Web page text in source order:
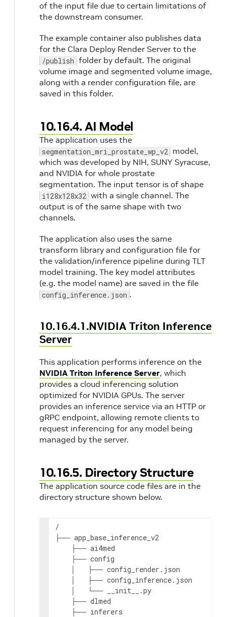
of the input file due to certain limitations of
the downstream consumer.
The example container also publishes data
for the Clara Deploy Render Server to the
/publish folder by default. The original
volume image and segmented volume image,
along with a render configuration file, are
saved in this folder.
10.16.4. AI Model
The application uses the
segmentation_mri_prostate_wp_v2 model,
which was developed by NIH, SUNY Syracuse,
and NVIDIA for whole prostate
segmentation. The input tensor is of shape
i128x128x32 with a single channel. The
output is of the same shape with two
channels.
The application also uses the same
transform library and configuration file for
the validation/inference pipeline during TLT
model training. The key model attributes
(e.g. the model name) are saved in the file
config_inference.json .
10.16.4.1.NVIDIA Triton Inference
Server
This application performs inference on the
NVIDIA Triton Inference Server, which
provides a cloud inferencing solution
optimized for NVIDIA GPUs. The server
provides an inference service via an HTTP or
gRPC endpoint, allowing remote clients to
request inferencing for any model being
managed by the server.
10.16.5. Directory Structure
The application source code files are in the
directory structure shown below.
/
├── app_base_inference_v2
    ├── ai4med
    ├── config
    │   ├── config_render.json
    │   ├── config_inference.json
    │   └── __init__.py
    ├── dlmed
    ├── inferers